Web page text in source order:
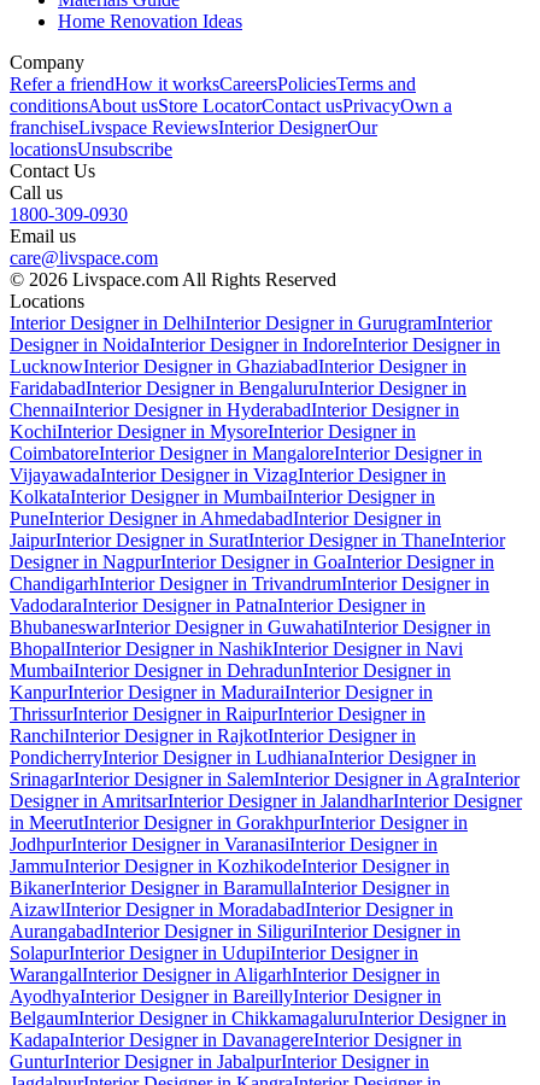
Home Renovation Ideas
Company
Refer a friendHow it worksCareersPoliciesTerms and
conditionsAbout usStore LocatorContact usPrivacyOwn a
franchiseLivspace ReviewsInterior DesignerOur
locationsUnsubscribe
Contact Us
Call us
1800-309-0930
Email us
care@livspace.com
© 2026 Livspace.com All Rights Reserved
Locations
Interior Designer in DelhiInterior Designer in GurugramInterior
Designer in NoidaInterior Designer in IndoreInterior Designer in
LucknowInterior Designer in GhaziabadInterior Designer in
FaridabadInterior Designer in BengaluruInterior Designer in
ChennaiInterior Designer in HyderabadInterior Designer in
KochiInterior Designer in MysoreInterior Designer in
CoimbatoreInterior Designer in MangaloreInterior Designer in
VijayawadaInterior Designer in VizagInterior Designer in
KolkataInterior Designer in MumbaiInterior Designer in
PuneInterior Designer in AhmedabadInterior Designer in
JaipurInterior Designer in SuratInterior Designer in ThaneInterior
Designer in NagpurInterior Designer in GoaInterior Designer in
ChandigarhInterior Designer in TrivandrumInterior Designer in
VadodaraInterior Designer in PatnaInterior Designer in
BhubaneswarInterior Designer in GuwahatiInterior Designer in
BhopalInterior Designer in NashikInterior Designer in Navi
MumbaiInterior Designer in DehradunInterior Designer in
KanpurInterior Designer in MaduraiInterior Designer in
ThrissurInterior Designer in RaipurInterior Designer in
RanchiInterior Designer in RajkotInterior Designer in
PondicherryInterior Designer in LudhianaInterior Designer in
SrinagarInterior Designer in SalemInterior Designer in AgraInterior
Designer in AmritsarInterior Designer in JalandharInterior Designer
in MeerutInterior Designer in GorakhpurInterior Designer in
JodhpurInterior Designer in VaranasiInterior Designer in
JammuInterior Designer in KozhikodeInterior Designer in
BikanerInterior Designer in BaramullaInterior Designer in
AizawlInterior Designer in MoradabadInterior Designer in
AurangabadInterior Designer in SiliguriInterior Designer in
SolapurInterior Designer in UdupiInterior Designer in
WarangalInterior Designer in AligarhInterior Designer in
AyodhyaInterior Designer in BareillyInterior Designer in
BelgaumInterior Designer in ChikkamagaluruInterior Designer in
KadapaInterior Designer in DavanagereInterior Designer in
GunturInterior Designer in JabalpurInterior Designer in